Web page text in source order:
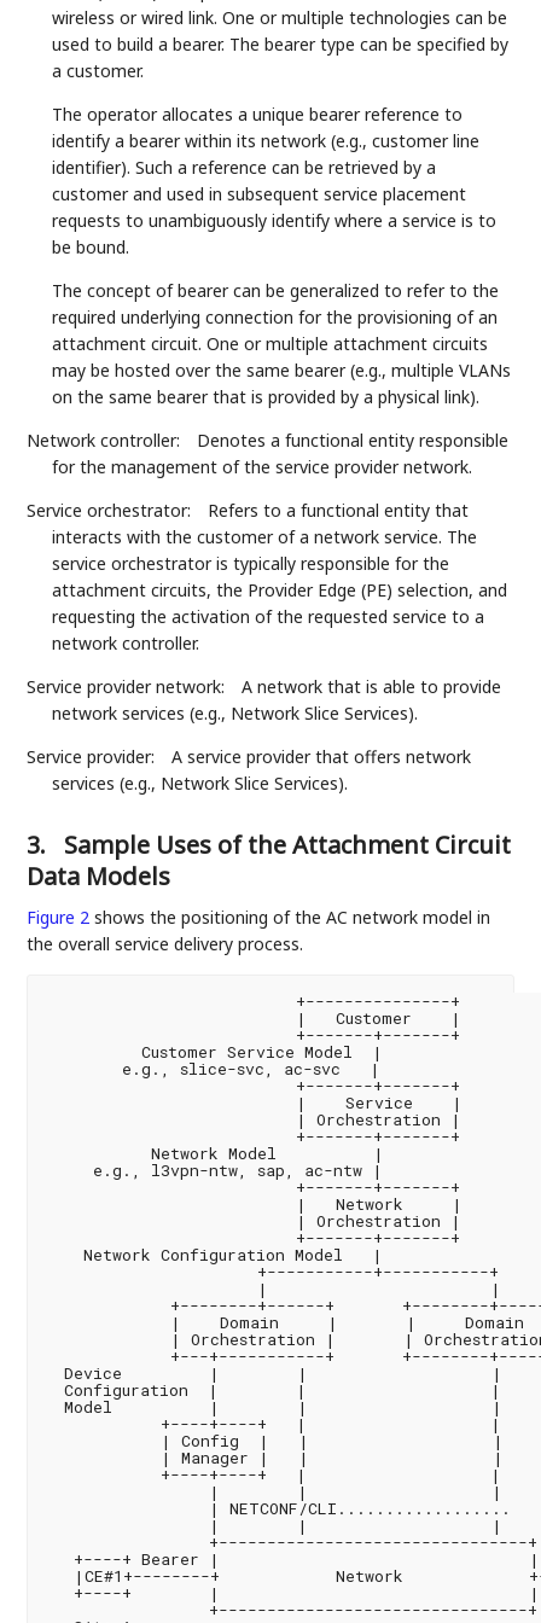
wireless or wired link. One or multiple technologies can be
used to build a bearer. The bearer type can be specified by
a customer.
The operator allocates a unique bearer reference to
identify a bearer within its network (e.g., customer line
identifier). Such a reference can be retrieved by a
customer and used in subsequent service placement
requests to unambiguously identify where a service is to
be bound.
The concept of bearer can be generalized to refer to the
required underlying connection for the provisioning of an
attachment circuit. One or multiple attachment circuits
may be hosted over the same bearer (e.g., multiple VLANs
on the same bearer that is provided by a physical link).
Network controller:
Denotes a functional entity responsible
for the management of the service provider network.
Service orchestrator:
Refers to a functional entity that
interacts with the customer of a network service. The
service orchestrator is typically responsible for the
attachment circuits, the Provider Edge (PE) selection, and
requesting the activation of the requested service to a
network controller.
Service provider network:
A network that is able to provide
network services (e.g., Network Slice Services).
Service provider:
A service provider that offers network
services (e.g., Network Slice Services).
3.
Sample Uses of the Attachment Circuit
Data Models
Figure 2 shows the positioning of the AC network model in
the overall service delivery process.
                          +---------------+
                          |   Customer    |
                          +-------+-------+
          Customer Service Model  |
        e.g., slice-svc, ac-svc   |
                          +-------+-------+
                          |    Service    |
                          | Orchestration |
                          +-------+-------+
           Network Model          |
     e.g., l3vpn-ntw, sap, ac-ntw |
                          +-------+-------+
                          |   Network     |
                          | Orchestration |
                          +-------+-------+
    Network Configuration Model   |
                      +-----------+-----------+
                      |                       |
+--------+------+       +--------
|    Domain     |       |     Domain
| Orchestration |       |
+---+-----------+       +--------
  Device         |        |                   |
  Configuration  |        |                   |
  Model          |        |                   |
            +----+----+   |                   |
            | Config  |   |                   |
            | Manager |   |                   |
            +----+----+   |                   |
                 |        |                   |
                 | NETCONF/CLI..................
                 |        |                   |
                 +--------------------------------+
+----+ Bearer |
|CE#1+--------+            Network
+----+        |
                 +--------------------------------+